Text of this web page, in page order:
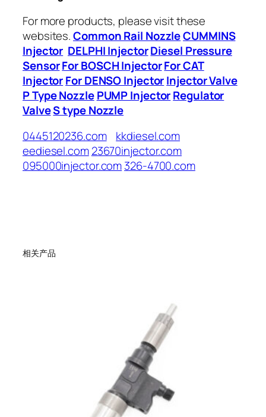
For more products, please visit these
websites.Common Rail NozzleCUMMINS
Injector DELPHI InjectorDiesel Pressure
SensorFor BOSCH InjectorFor CAT
InjectorFor DENSO InjectorInjector Valve
P Type Nozzle PUMP InjectorRegulator
ValveS type Nozzle
0445120236.com
kkdiesel.com
eediesel.com23670injector.com
095000injector.com326-4700.com
相关产品